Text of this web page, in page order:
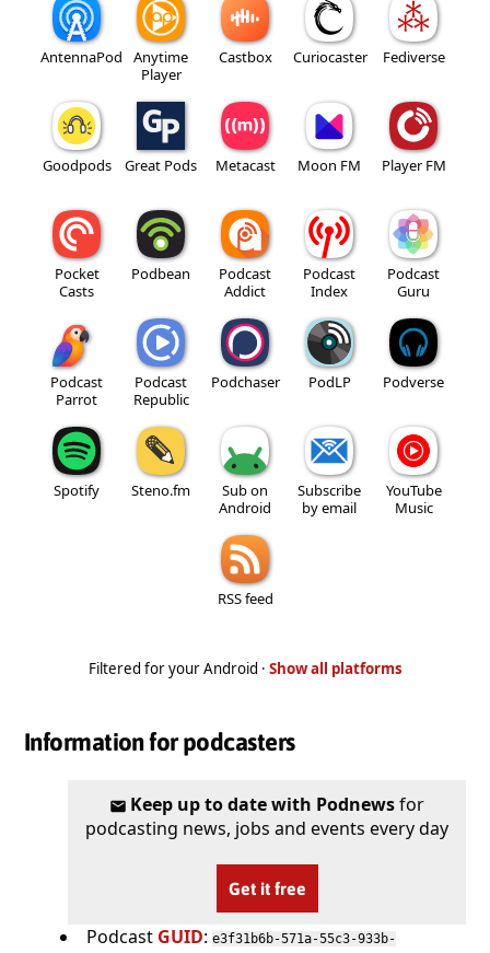
AntennaPod
Anytime
Player
Castbox Curiocaster Fediverse
Goodpods Great Pods Metacast Moon FM Player FM
Pocket
Casts
Podbean
Podcast
Addict
Podcast
Index
Podcast
Guru
Podcast
Parrot
Podcast
Republic
Podchaser PodLP Podverse
Spotify Steno.fm
Sub on
Android
Subscribe
by email
YouTube
Music
RSS feed
Filtered for your Android · Show all platforms
Information for podcasters
Keep up to date with Podnewsfor
podcasting news, jobs and events every day
Get it free
Podcast GUID: e3f31b6b-571a-55c3-933b-